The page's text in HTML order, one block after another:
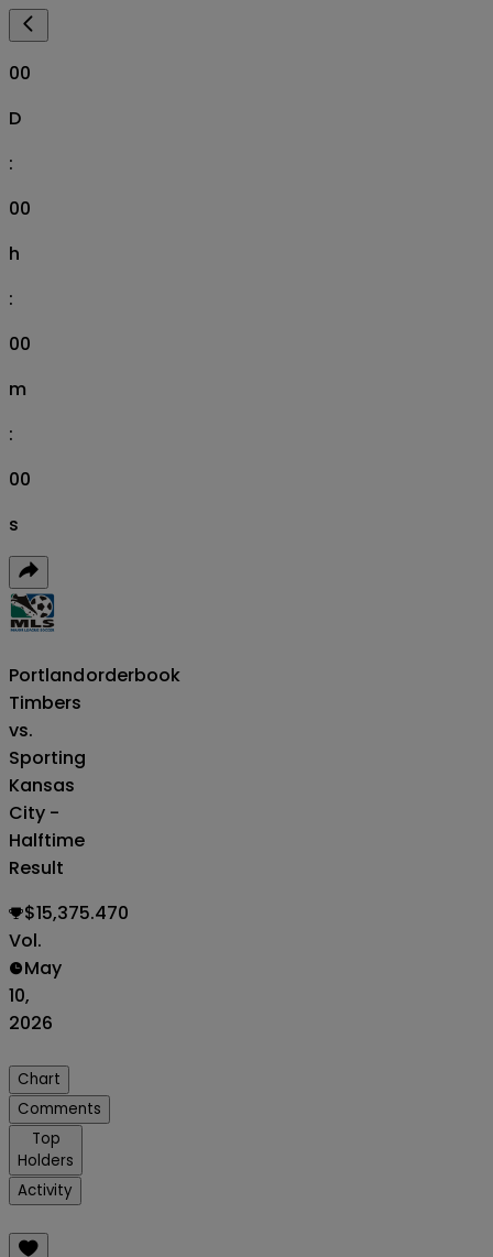
00
D
:
00
h
:
00
m
:
00
s
Portland
Timbers
vs.
Sporting
Kansas
City -
Halftime
Result
orderbook
$15,375.470
Vol.
May
10,
2026
Chart
Comments
Top
Holders
Activity